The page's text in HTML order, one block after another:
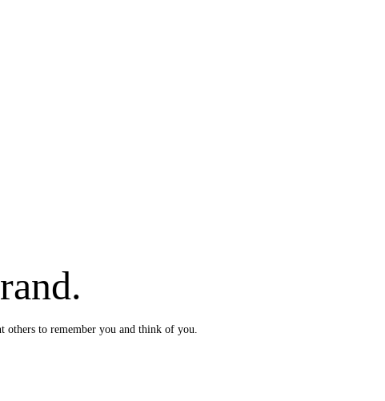
others to remember you and think of you.